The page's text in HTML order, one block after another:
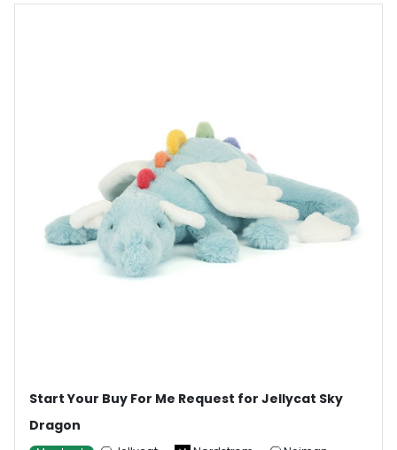
Start Your Buy For Me Request for Jellycat Sky
Dragon